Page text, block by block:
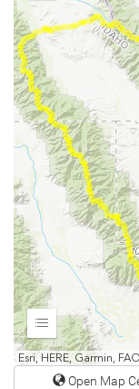
Esri, HERE, Garmin,
Expand
Open Map